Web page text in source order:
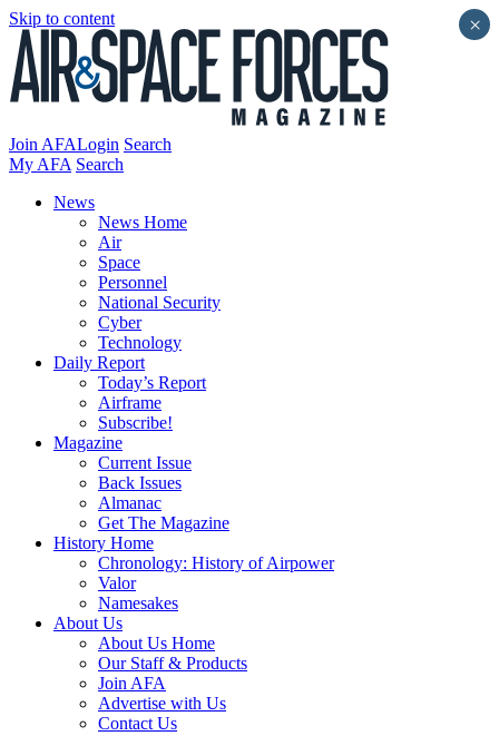
Skip to content
Join AFALogin Search
My AFA Search
News
News Home
Air
Space
Personnel
National Security
Cyber
Technology
Daily Report
Today’s Report
Airframe
Subscribe!
Magazine
Current Issue
Back Issues
Almanac
Get The Magazine
History Home
Chronology: History of Airpower
Valor
Namesakes
About Us
About Us Home
Our Staff & Products
Join AFA
Advertise with Us
Contact Us
×